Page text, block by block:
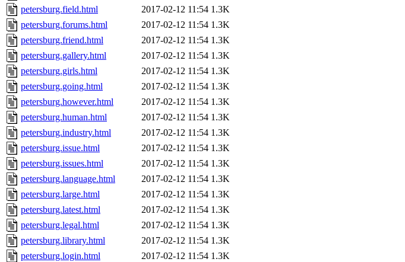
petersburg.field.html
2017-02-12 11:54 1.3K
petersburg.forums.html
2017-02-12 11:54 1.3K
petersburg.friend.html
2017-02-12 11:54 1.3K
petersburg.gallery.html
2017-02-12 11:54 1.3K
petersburg.girls.html
2017-02-12 11:54 1.3K
petersburg.going.html
2017-02-12 11:54 1.3K
petersburg.however.html
2017-02-12 11:54 1.3K
petersburg.human.html
2017-02-12 11:54 1.3K
petersburg.industry.html
2017-02-12 11:54 1.3K
petersburg.issue.html
2017-02-12 11:54 1.3K
petersburg.issues.html
2017-02-12 11:54 1.3K
petersburg.language.html
2017-02-12 11:54 1.3K
petersburg.large.html
2017-02-12 11:54 1.3K
petersburg.latest.html
2017-02-12 11:54 1.3K
petersburg.legal.html
2017-02-12 11:54 1.3K
petersburg.library.html
2017-02-12 11:54 1.3K
petersburg.login.html
2017-02-12 11:54 1.3K